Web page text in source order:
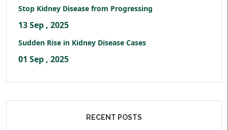
Stop Kidney Disease from Progressing
13 Sep , 2025
Sudden Rise in Kidney Disease Cases
01 Sep , 2025
RECENT POSTS